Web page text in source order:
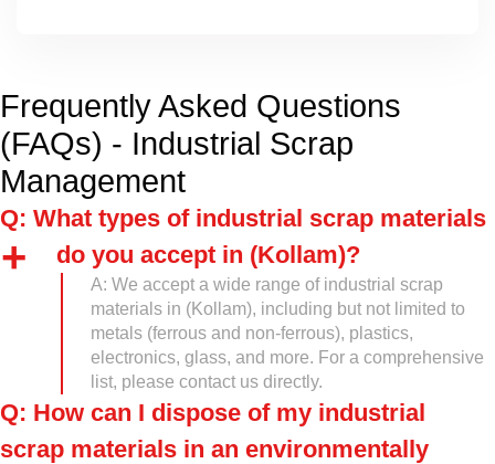
Frequently Asked Questions
(FAQs) - Industrial Scrap
Management
Q: What types of industrial scrap materials
do you accept in (Kollam)?
A: We accept a wide range of industrial scrap
materials in (Kollam), including but not limited to
metals (ferrous and non-ferrous), plastics,
electronics, glass, and more. For a comprehensive
list, please contact us directly.
Q: How can I dispose of my industrial
scrap materials in an environmentally